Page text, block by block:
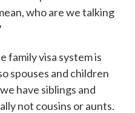
who are we talking
family visa system is
spouses and children
have siblings and
not cousins or aunts.